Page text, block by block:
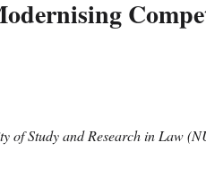
of Study and Research in Law